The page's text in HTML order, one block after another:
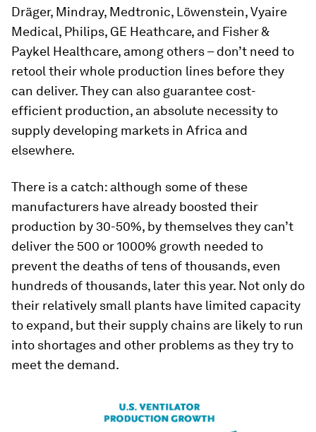
Dräger, Mindray, Medtronic, Löwenstein, Vyaire
Medical, Philips, GE Heathcare, and Fisher &
Paykel Healthcare, among others – don’t need to
retool their whole production lines before they
can deliver. They can also guarantee cost-
efficient production, an absolute necessity to
supply developing markets in Africa and
elsewhere.
There is a catch: although some of these
manufacturers have already boosted their
production by 30-50%, by themselves they can’t
deliver the 500 or 1000% growth needed to
prevent the deaths of tens of thousands, even
hundreds of thousands, later this year. Not only do
their relatively small plants have limited capacity
to expand, but their supply chains are likely to run
into shortages and other problems as they try to
meet the demand.